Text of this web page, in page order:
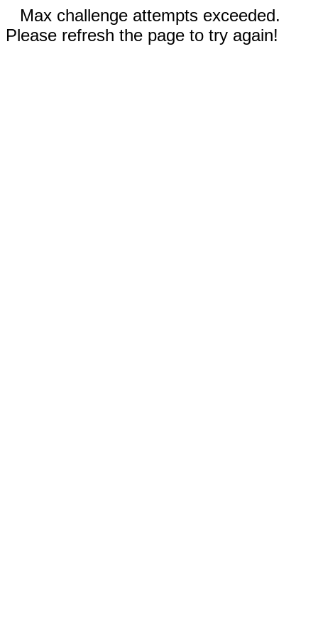
Max challenge attempts exceeded.
Please refresh the page to try again!